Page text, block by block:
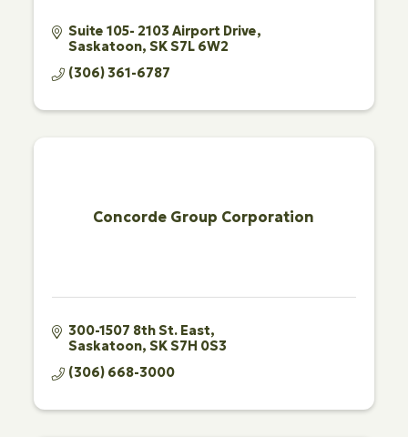
Suite 105- 2103 Airport Drive
Saskatoon SKS7L 6W2
(306) 361-6787
Concorde Group Corporation
300-1507 8th St. East
Saskatoon SKS7H 0S3
(306) 668-3000